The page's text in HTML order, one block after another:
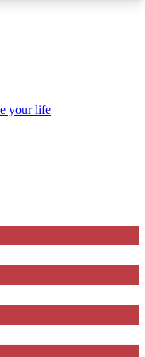
Club enter
a confirmation
to keep you
your life